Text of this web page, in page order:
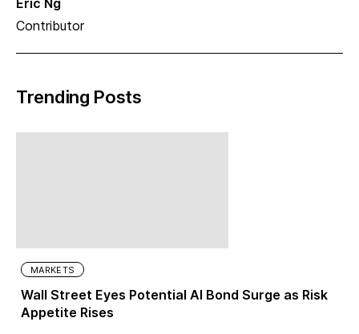
Eric Ng
Contributor
Trending Posts
MARKETS
Wall Street Eyes Potential AI Bond Surge as Risk
Appetite Rises